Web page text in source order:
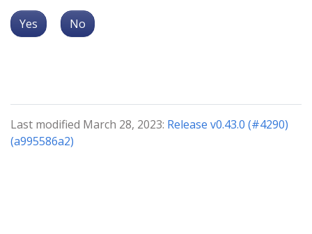
Yes No
Last modified March 28, 2023: Release v0.43.0 (#4290)
(a995586a2)